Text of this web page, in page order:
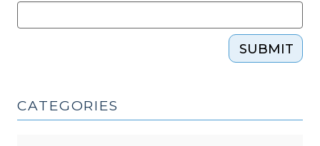
SUBMIT
CATEGORIES